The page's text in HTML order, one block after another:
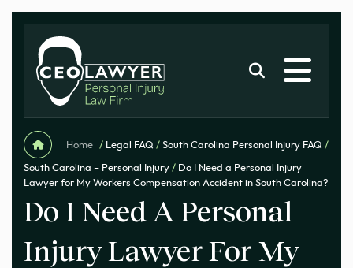
Home / Legal FAQ / South Carolina Personal Injury FAQ /
South Carolina – Personal Injury / Do I Need a Personal Injury
Lawyer for My Workers Compensation Accident in South Carolina?
Do I Need A Personal
Injury Lawyer For My